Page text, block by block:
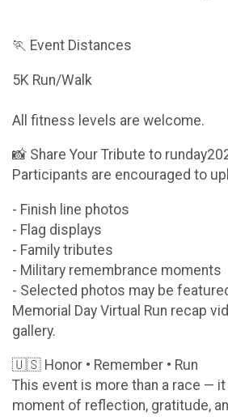
🏃 Event Distances
5K Run/Walk
All fitness levels are welcome.
📸 Share Your Tribute to
Participants are encouraged to
- Finish line photos
- Flag displays
- Family tributes
- Military remembrance moments
- Selected photos may be
Memorial Day Virtual Run recap
gallery.
🇺🇸 Honor • Remember • Run
This event is more than a race —
moment of reflection, gratitude,